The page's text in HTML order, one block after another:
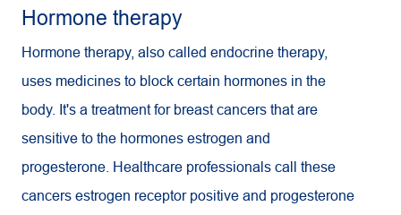
Hormone therapy
Hormone therapy, also called endocrine therapy,
uses medicines to block certain hormones in the
body. It's a treatment for breast cancers that are
sensitive to the hormones estrogen and
progesterone. Healthcare professionals call these
cancers estrogen receptor positive and progesterone